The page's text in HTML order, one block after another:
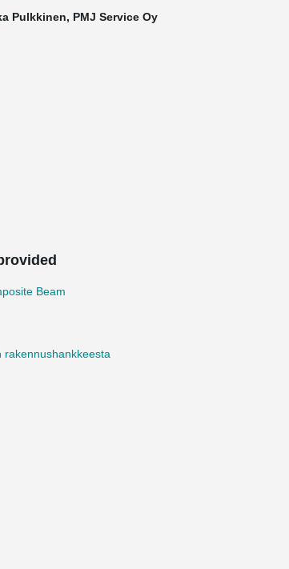
Pulkkinen, PMJ Service Oy
Beam
rakennushankkeesta